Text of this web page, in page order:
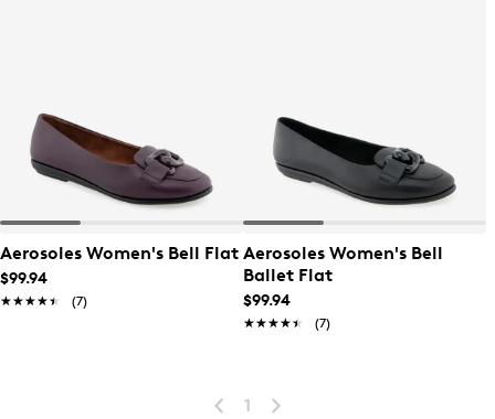
Aerosoles Women's Bell Flat
$99.94
★★★★★
★★★★★ (7)
Aerosoles Women's Bell
Ballet Flat
$99.94
★★★★★
★★★★★ (7)
1